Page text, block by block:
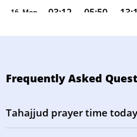
16, Mon 03:12 05:50
17, Tue 03:16 05:52
20, Fri 03:27 05:57
Frequently Asked
Tahajjud prayer time